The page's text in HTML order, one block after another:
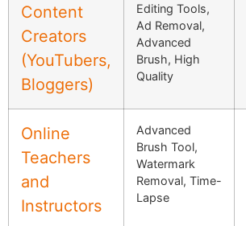
Content
Creators
(YouTubers,
Bloggers)
Editing Tools,
Ad Removal,
Advanced
Brush, High
Quality
Online
Teachers
and
Instructors
Advanced
Brush Tool,
Watermark
Removal, Time-
Lapse